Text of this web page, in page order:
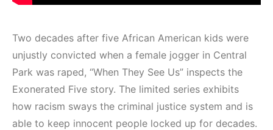
Two decades after five African American kids were
unjustly convicted when a female jogger in Central
Park was raped, “When They See Us” inspects the
Exonerated Five story. The limited series exhibits
how racism sways the criminal justice system and is
able to keep innocent people locked up for decades.